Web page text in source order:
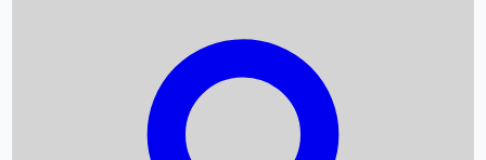
Box Office Collection